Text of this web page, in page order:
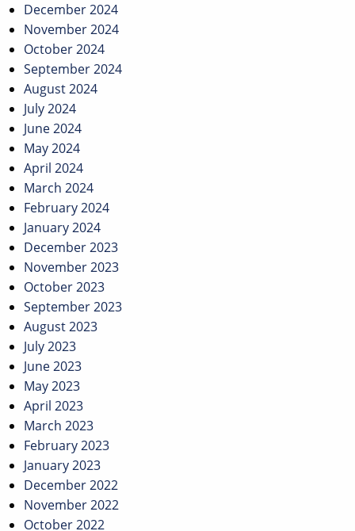
December 2024
November 2024
October 2024
September 2024
August 2024
July 2024
June 2024
May 2024
April 2024
March 2024
February 2024
January 2024
December 2023
November 2023
October 2023
September 2023
August 2023
July 2023
June 2023
May 2023
April 2023
March 2023
February 2023
January 2023
December 2022
November 2022
October 2022